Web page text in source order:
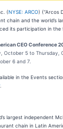
(NYSE: ARCO) (“Arcos
chain and the world’s
its participation in the
CEO Conference
October 5 to Thursday,
6 and 7.
in the Events
.
largest independent
chain in Latin